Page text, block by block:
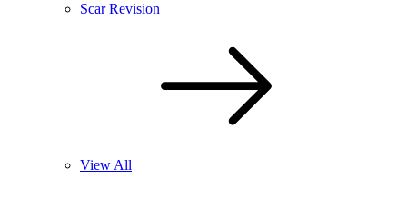
Scar Revision
View All